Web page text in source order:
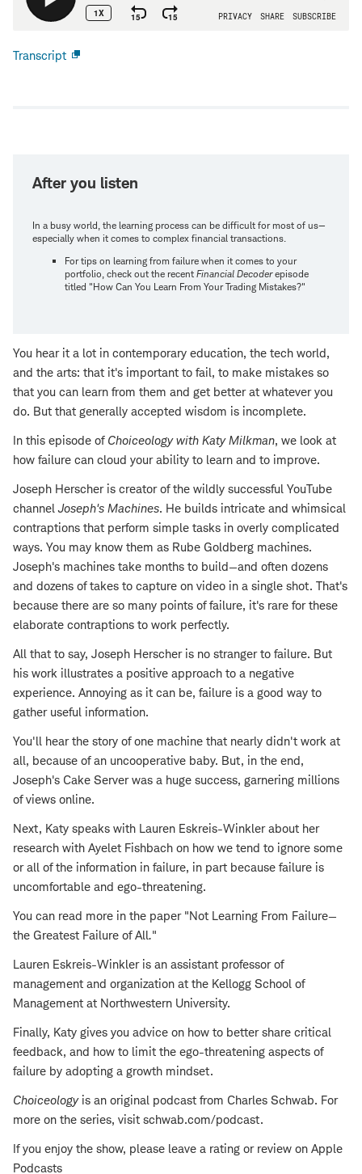
Transcript
After you listen
In a busy world, the learning process can be difficult for most of us—
especially when it comes to complex financial transactions.
For tips on learning from failure when it comes to your
portfolio, check out the recent Financial Decoderepisode
titled "How Can You Learn From Your Trading Mistakes?"
You hear it a lot in contemporary education, the tech world,
and the arts: that it's important to fail, to make mistakes so
that you can learn from them and get better at whatever you
do. But that generally accepted wisdom is incomplete.
In this episode of Choiceology with Katy Milkman, we look at
how failure can cloud your ability to learn and to improve.
Joseph Herscher is creator of the wildly successful YouTube
channelJoseph's Machines. He builds intricate and whimsical
contraptions that perform simple tasks in overly complicated
ways. You may know them as Rube Goldberg machines.
Joseph's machines take months to build—and often dozens
and dozens of takes to capture on video in a single shot. That's
because there are so many points of failure, it's rare for these
elaborate contraptions to work perfectly.
All that to say, Joseph Herscher is no stranger to failure. But
his work illustrates a positive approach to a negative
experience. Annoying as it can be, failure is a good way to
gather useful information.
You'll hear the story of one machine that nearly didn't work at
all, because of an uncooperative baby. But, in the end,
Joseph's Cake Server was a huge success, garnering millions
of views online.
Next, Katy speaks with Lauren Eskreis-Winkler about her
research with Ayelet Fishbach on how we tend to ignore some
or all of the information in failure, in part because failure is
uncomfortable and ego-threatening.
You can read more in the paper "Not Learning From Failure—
the Greatest Failure of All."
Lauren Eskreis-Winkler is an assistant professor of
management and organization at the Kellogg School of
Management at Northwestern University.
Finally, Katy gives you advice on how to better share critical
feedback, and how to limit the ego-threatening aspects of
failure by adopting a growth mindset.
Choiceologyis an original podcast from Charles Schwab. For
more on the series, visit schwab.com/podcast.
If you enjoy the show, please leave a rating or review on Apple
Podcasts